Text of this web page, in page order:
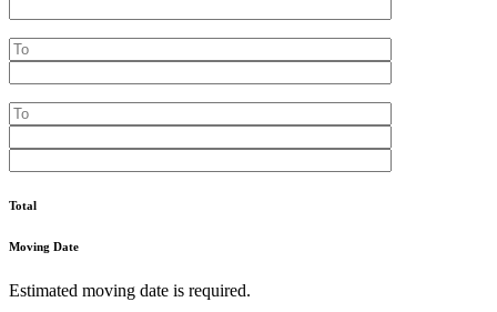
Total
Moving Date
Estimated moving date is required.